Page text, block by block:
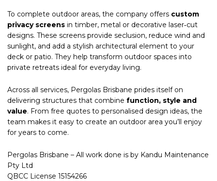
To complete outdoor areas, the company offers custom
privacy screens in timber, metal or decorative laser‑cut
designs. These screens provide seclusion, reduce wind and
sunlight, and add a stylish architectural element to your
deck or patio. They help transform outdoor spaces into
private retreats ideal for everyday living.
Across all services, Pergolas Brisbane prides itself on
delivering structures that combine function, style and
value. From free quotes to personalised design ideas, the
team makes it easy to create an outdoor area you’ll enjoy
for years to come.
Pergolas Brisbane – All work done is by Kandu Maintenance
Pty Ltd
QBCC License 15154266